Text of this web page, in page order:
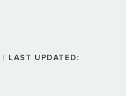
| LAST UPDATED: